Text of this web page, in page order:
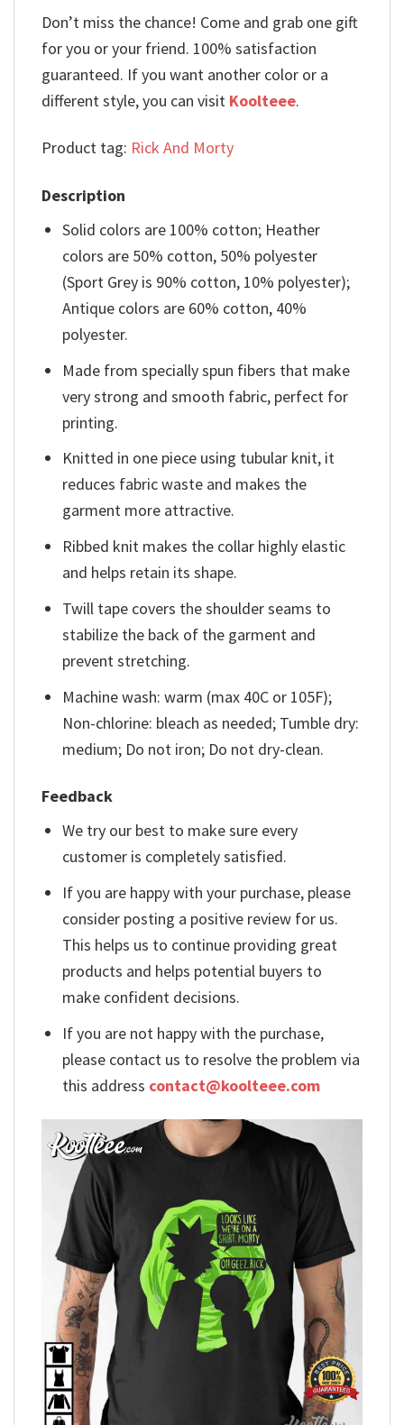
Don’t miss the chance! Come and grab one gift
for you or your friend. 100% satisfaction
guaranteed. If you want another color or a
different style, you can visit Koolteee.
Product tag: Rick And Morty
Description
Solid colors are 100% cotton; Heather
colors are 50% cotton, 50% polyester
(Sport Grey is 90% cotton, 10% polyester);
Antique colors are 60% cotton, 40%
polyester.
Made from specially spun fibers that make
very strong and smooth fabric, perfect for
printing.
Knitted in one piece using tubular knit, it
reduces fabric waste and makes the
garment more attractive.
Ribbed knit makes the collar highly elastic
and helps retain its shape.
Twill tape covers the shoulder seams to
stabilize the back of the garment and
prevent stretching.
Machine wash: warm (max 40C or 105F);
Non-chlorine: bleach as needed; Tumble dry:
medium; Do not iron; Do not dry-clean.
Feedback
We try our best to make sure every
customer is completely satisfied.
If you are happy with your purchase, please
consider posting a positive review for us.
This helps us to continue providing great
products and helps potential buyers to
make confident decisions.
If you are not happy with the purchase,
please contact us to resolve the problem via
this address contact@koolteee.com